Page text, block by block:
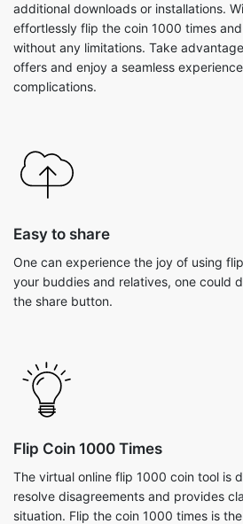
additional downloads or installations.
effortlessly flip the coin 1000 times
without any limitations. Take
offers and enjoy a seamless
complications.
Easy to share
One can experience the joy of using
your buddies and relatives, one could
the share button.
Flip Coin 1000 Times
The virtual online flip 1000 coin tool is
resolve disagreements and provides
situation. Flip the coin 1000 times is